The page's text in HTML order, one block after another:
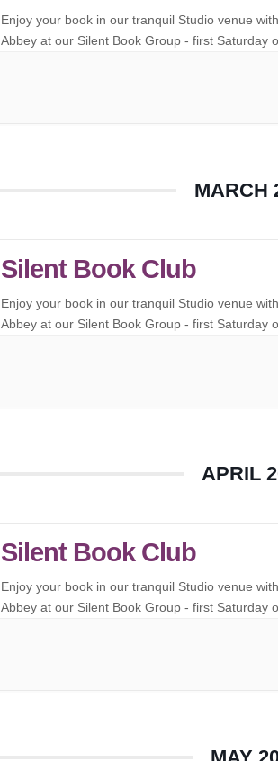
Enjoy your book in our tranquil Studio venue
Abbey at our Silent Book Group - first Saturday
MARCH
Silent Book Club
Enjoy your book in our tranquil Studio venue
Abbey at our Silent Book Group - first Saturday
APRIL
Silent Book Club
Enjoy your book in our tranquil Studio venue
Abbey at our Silent Book Group - first Saturday